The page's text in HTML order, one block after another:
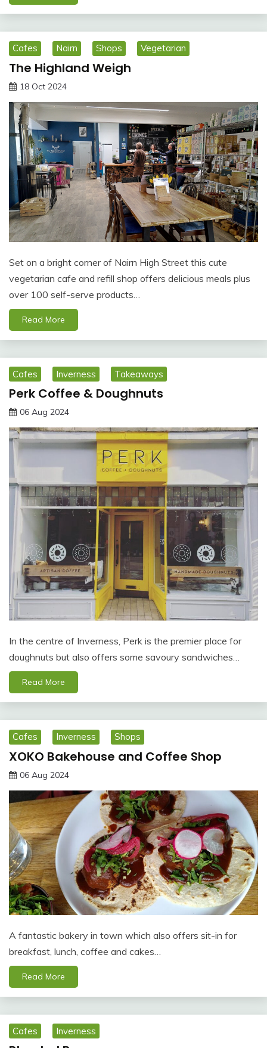
Cafes Nairn Shops Vegetarian
The Highland Weigh
18 Oct 2024
Set on a bright corner of Nairn High Street this cute
vegetarian cafe and refill shop offers delicious meals plus
over 100 self-serve products…
Read More
Cafes Inverness Takeaways
Perk Coffee & Doughnuts
06 Aug 2024
In the centre of Inverness, Perk is the premier place for
doughnuts but also offers some savoury sandwiches…
Read More
Cafes Inverness Shops
XOKO Bakehouse and Coffee Shop
06 Aug 2024
A fantastic bakery in town which also offers sit-in for
breakfast, lunch, coffee and cakes…
Read More
Cafes Inverness